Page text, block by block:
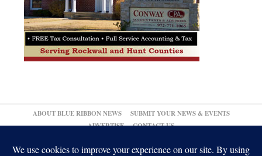
ABOUT BLUE RIBBON NEWS
SUBMIT YOUR NEWS & EVENTS
ADVERTISE
CONTACT US